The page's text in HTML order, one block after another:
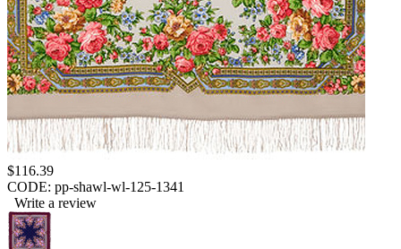
$116.39
CODE: pp-shawl-wl-125-1341
Write a review